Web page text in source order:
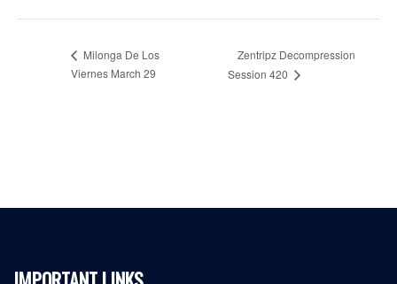
Milonga De Los
Viernes March 29
Zentripz Decompression
Session 420